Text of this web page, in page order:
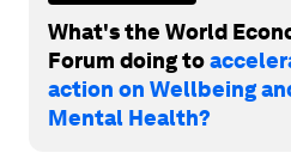
What's the World
Forum doing to
action on Wellbeing
Mental Health?